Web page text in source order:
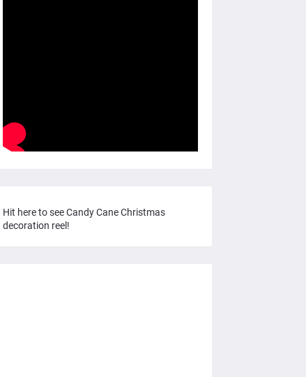
Hit here to see Candy Cane Christmas
decoration reel!